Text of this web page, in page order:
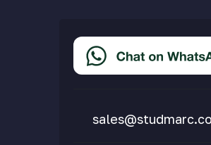
Accessibility Statement
Delivery & Returns